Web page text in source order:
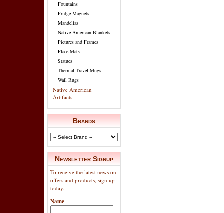
Fountains
Fridge Magnets
Mandellas
Native American Blankets
Pictures and Frames
Place Mats
Statues
Thermal Travel Mugs
Wall Rugs
Native American
Artifacts
Brands
Newsletter Signup
To receive the latest news on
offers and products, sign up
today.
Name